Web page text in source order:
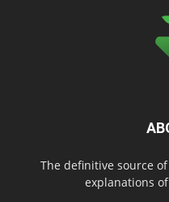
The definitive source
explanations